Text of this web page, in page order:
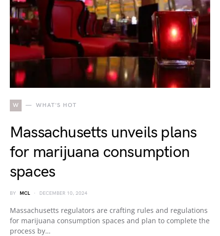
W WHAT'S HOT
Massachusetts unveils plans
for marijuana consumption
spaces
BY MCL DECEMBER 10, 2024
Massachusetts regulators are crafting rules and regulations
for marijuana consumption spaces and plan to complete the
process by…